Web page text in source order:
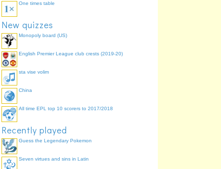
One times table
New quizzes
Monopoly board (US)
English Premier League club crests (2019-20)
sta vise volim
China
All time EPL top 10 scorers to 2017/2018
Recently played
Guess the Legendary Pokemon
Seven virtues and sins in Latin